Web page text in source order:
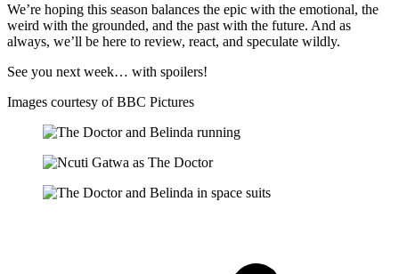
We’re hoping this season balances the epic with the emotional, the
weird with the grounded, and the past with the future. And as
always, we’ll be here to review, react, and speculate wildly.
See you next week… with spoilers!
Images courtesy of BBC Pictures